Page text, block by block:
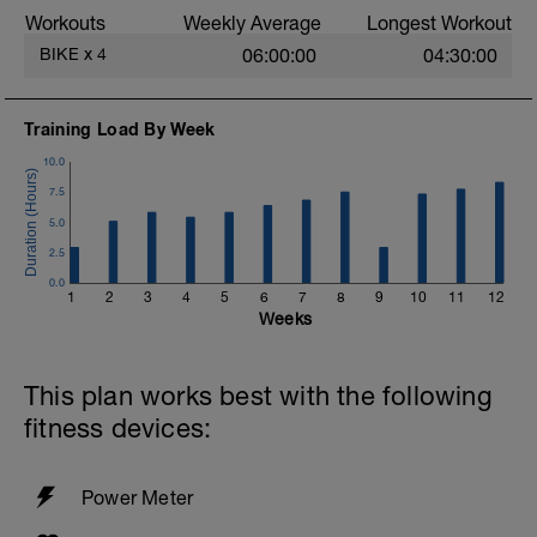
will help your muscles to sustain longer
sessions later on.
Workouts Weekly Average Longest Workout
BIKE x 4 06:00:00 04:30:00
Training Load By Week
1 2 3 4 5 6 7 8 9 10 11 12
0.0
2.5
5.0
7.5
10.0
Weeks
This plan works best with the following
fitness devices:
Power Meter